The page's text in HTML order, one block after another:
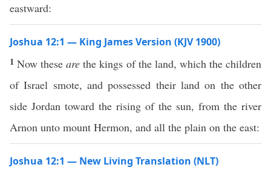
eastward:
Joshua 12:1 — King James Version (KJV 1900)
1Now theseare the kings of the land, which the children
of Israel smote, and possessed their land on the other
side Jordan toward the rising of the sun, from the river
Arnon unto mount Hermon, and all the plain on the east:
Joshua 12:1 — New Living Translation (NLT)